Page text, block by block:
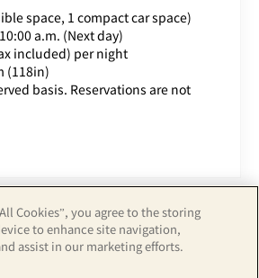
space, 1 compact car space)
a.m. (Next day)
included) per night
(118in)
basis. Reservations are not
Cookies”, you agree to the storing
to enhance site navigation,
assist in our marketing efforts.